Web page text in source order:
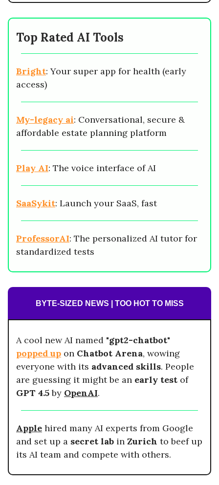
Top Rated AI Tools
Bright: Your super app for health (early
access)
My-legacy ai: Conversational, secure &
affordable estate planning platform
Play AI: The voice interface of AI
SaaSykit: Launch your SaaS, fast
ProfessorAI: The personalized AI tutor for
standardized tests
BYTE-SIZED NEWS | TOO HOT TO MISS
A cool new AI named "gpt2-chatbot"
popped up on Chatbot Arena, wowing
everyone with its advanced skills. People
are guessing it might be an early test of
GPT 4.5by OpenAI.
Apple hired many AI experts from Google
and set up a secret lab in Zurich to beef up
its AI team and compete with others.